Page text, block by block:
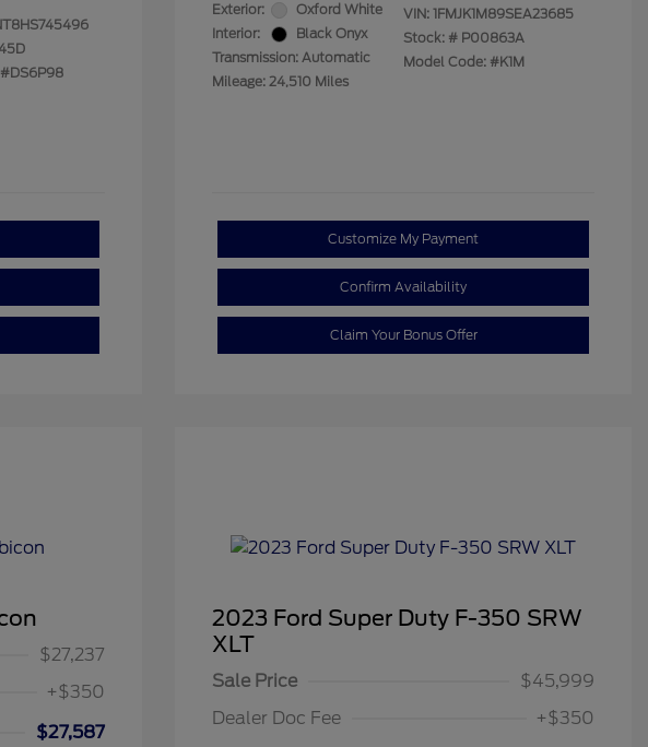
Exterior:
Oxford White
Interior:
Black Onyx
Transmission: Automatic
Mileage: 24,510 Miles
VIN: 1FMJK1M89SEA23685
Stock: # P00863A
Model Code: #K1M
Customize My Payment
Confirm Availability
Claim Your Bonus Offer
$27,237
+$350
$27,587
2023 Ford Super Duty F-350 SRW
XLT
Sale Price
$45,999
Dealer Doc Fee
+$350